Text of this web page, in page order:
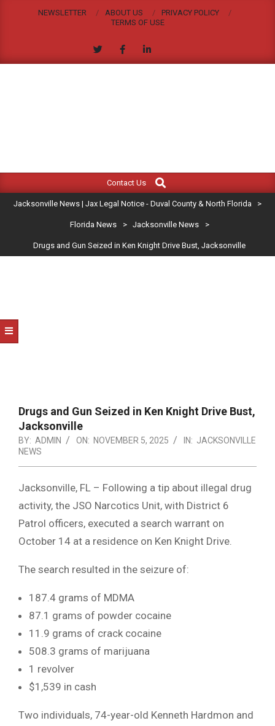
NEWSLETTER ABOUT US
PRIVACY POLICY
TERMS OF USE
JACKSONVILLE
NEWS
|
LEGAL
DUVAL
COUNTY
FLORIDA
Navigation
Contact Us
Search
Jacksonville News | Jax Legal Notice - Duval County & North Florida >
Florida News > Jacksonville News >
Drugs and Gun Seized in Ken Knight Drive Bust, Jacksonville
Drugs and Gun Seized in Ken Knight Drive Bust,
Jacksonville
BY: ADMIN ON: NOVEMBER 5, 2025 IN: JACKSONVILLE
NEWS
Jacksonville, FL – Following a tip about illegal drug
activity, the JSO Narcotics Unit, with District 6
Patrol officers, executed a search warrant on
October 14 at a residence on Ken Knight Drive.
The search resulted in the seizure of:
187.4 grams of MDMA
87.1 grams of powder cocaine
11.9 grams of crack cocaine
508.3 grams of marijuana
1 revolver
$1,539 in cash
Two individuals, 74-year-old Kenneth Hardmon and